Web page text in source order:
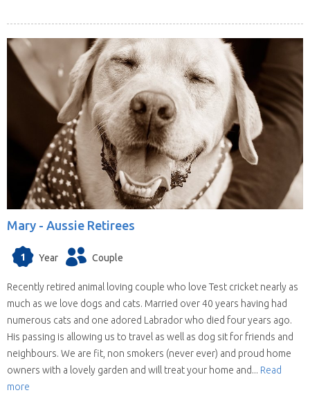
Mary - Aussie Retirees
1 Year Couple
Recently retired animal loving couple who love Test cricket nearly as
much as we love dogs and cats. Married over 40 years having had
numerous cats and one adored Labrador who died four years ago.
His passing is allowing us to travel as well as dog sit for friends and
neighbours. We are fit, non smokers (never ever) and proud home
owners with a lovely garden and will treat your home and... Read
more